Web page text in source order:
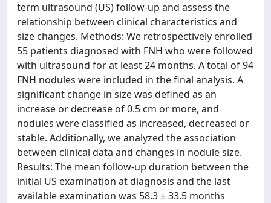
term ultrasound (US) follow-up and assess the
relationship between clinical characteristics and
size changes. Methods: We retrospectively enrolled
55 patients diagnosed with FNH who were followed
with ultrasound for at least 24 months. A total of 94
FNH nodules were included in the final analysis. A
significant change in size was defined as an
increase or decrease of 0.5 cm or more, and
nodules were classified as increased, decreased or
stable. Additionally, we analyzed the association
between clinical data and changes in nodule size.
Results: The mean follow-up duration between the
initial US examination at diagnosis and the last
available examination was 58.3 ± 33.5 months